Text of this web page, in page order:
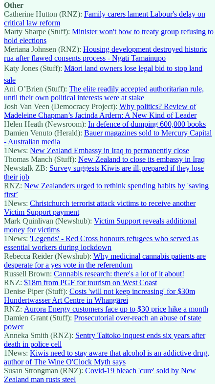
Other
Catherine Hutton (RNZ): Family carers lament Labour's delay on
critical law reform
Marty Sharpe (Stuff): Minister won't bow to treaty group refusing to
hold elections
Meriana Johnsen (RNZ): Housing development destroyed historic
rua after flawed consents process - Ngāti Tamainupō
Katy Jones (Stuff): Māori land owners lose legal bid to stop land
sale
Ani O’Brien (Stuff): The elite readily accepted authoritarian rule,
until their own political interests were at stake
Josh Van Veen (Democracy Project): Why politics? Review of
Madeleine Chapman’s Jacinda Ardern: A New Kind of Leader
Helen Heath (Newsroom): In defence of dumping 600,000 books
Damien Venuto (Herald): Bauer magazines sold to Mercury Capital
- Australian media
1News: New Zealand Embassy in Iraq to permanently close
Thomas Manch (Stuff): New Zealand to close its embassy in Iraq
Newstalk ZB: Survey suggests Kiwis are ill-prepared if they lose
their job
RNZ: New Zealanders urged to rethink spending habits by 'saving
first’
1News: Christchurch terrorist attack victims to receive another
Victim Support payment
Mark Quinlivan (Newshub): Victim Support reveals additional
money for victims
1News: 'Legends' - Red Cross honours refugees who served as
essential workers during lockdown
Rebecca Reider (Newshub): Why medicinal cannabis patients are
desperate for a yes vote in the referendum
Russell Brown: Cannabis research: there's a lot of it about!
RNZ: $18m from PGF for tourism on West Coast
Denise Piper (Stuff): Costs 'will not keep increasing' for $30m
Hundertwasser Art Centre in Whangārei
RNZ: Aurora Energy customers face up to $30 price hike a month
Damien Grant (Stuff): Prosecutorial over-reach an abuse of state
power
Anneka Smith (RNZ): Sentry Taitoko inquest ends six years after
death in police cell
1News: Kiwis need to stay aware that alcohol is an addictive drug,
author of The Wine O'Clock Myth says
Susan Strongman (RNZ): Covid-19 bleach 'cure' sold by New
Zealand man rusts steel